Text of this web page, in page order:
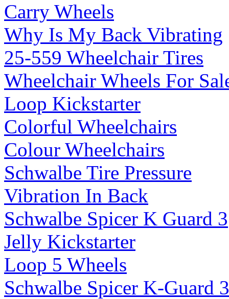
Carry Wheels
Why Is My Back Vibrating
25-559 Wheelchair Tires
Wheelchair Wheels For
Loop Kickstarter
Colorful Wheelchairs
Colour Wheelchairs
Schwalbe Tire Pressure
Vibration In Back
Schwalbe Spicer K Guard 3
Jelly Kickstarter
Loop 5 Wheels
Schwalbe Spicer K-Guard 3